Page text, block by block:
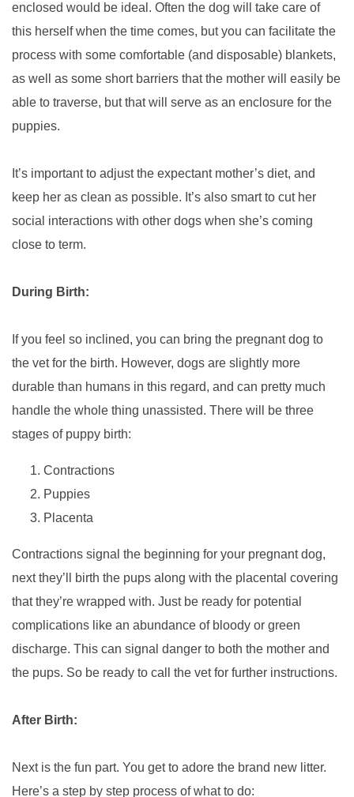
enclosed would be ideal. Often the dog will take care of
this herself when the time comes, but you can facilitate the
process with some comfortable (and disposable) blankets,
as well as some short barriers that the mother will easily be
able to traverse, but that will serve as an enclosure for the
puppies.
It’s important to adjust the expectant mother’s diet, and
keep her as clean as possible. It’s also smart to cut her
social interactions with other dogs when she’s coming
close to term.
During Birth:
If you feel so inclined, you can bring the pregnant dog to
the vet for the birth. However, dogs are slightly more
durable than humans in this regard, and can pretty much
handle the whole thing unassisted. There will be three
stages of puppy birth:
Contractions
Puppies
Placenta
Contractions signal the beginning for your pregnant dog,
next they’ll birth the pups along with the placental covering
that they’re wrapped with. Just be ready for potential
complications like an abundance of bloody or green
discharge. This can signal danger to both the mother and
the pups. So be ready to call the vet for further instructions.
After Birth:
Next is the fun part. You get to adore the brand new litter.
Here’s a step by step process of what to do: